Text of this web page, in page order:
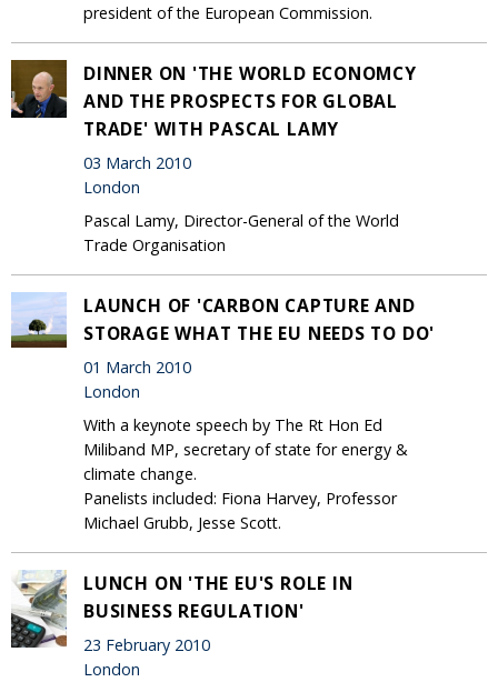
president of the European Commission.
DINNER ON 'THE WORLD ECONOMCY
AND THE PROSPECTS FOR GLOBAL
TRADE' WITH PASCAL LAMY
03 March 2010
London
Pascal Lamy, Director-General of the World
Trade Organisation
LAUNCH OF 'CARBON CAPTURE AND
STORAGE WHAT THE EU NEEDS TO DO'
01 March 2010
London
With a keynote speech by The Rt Hon Ed
Miliband MP, secretary of state for energy &
climate change.
Panelists included: Fiona Harvey, Professor
Michael Grubb, Jesse Scott.
LUNCH ON 'THE EU'S ROLE IN
BUSINESS REGULATION'
23 February 2010
London